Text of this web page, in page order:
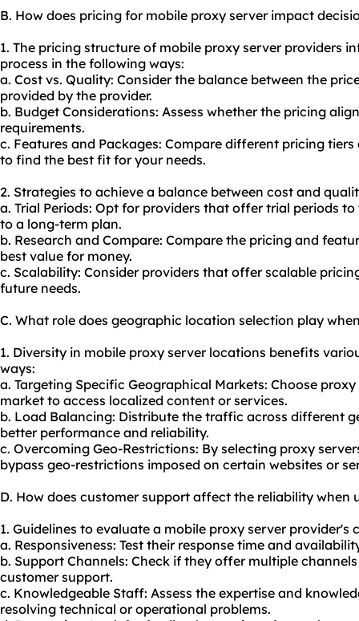
B. How does pricing for mobile proxy server impact
1. The pricing structure of mobile proxy server providers
process in the following ways:
a. Cost vs. Quality: Consider the balance between the
provided by the provider.
b. Budget Considerations: Assess whether the pricing
requirements.
c. Features and Packages: Compare different pricing
to find the best fit for your needs.
2. Strategies to achieve a balance between cost and
a. Trial Periods: Opt for providers that offer trial periods
to a long-term plan.
b. Research and Compare: Compare the pricing and
best value for money.
c. Scalability: Consider providers that offer scalable
future needs.
C. What role does geographic location selection play
1. Diversity in mobile proxy server locations benefits
ways:
a. Targeting Specific Geographical Markets: Choose
market to access localized content or services.
b. Load Balancing: Distribute the traffic across different
better performance and reliability.
c. Overcoming Geo-Restrictions: By selecting proxy
bypass geo-restrictions imposed on certain websites or
D. How does customer support affect the reliability when
1. Guidelines to evaluate a mobile proxy server provider's
a. Responsiveness: Test their response time and
b. Support Channels: Check if they offer multiple
customer support.
c. Knowledgeable Staff: Assess the expertise and
resolving technical or operational problems.